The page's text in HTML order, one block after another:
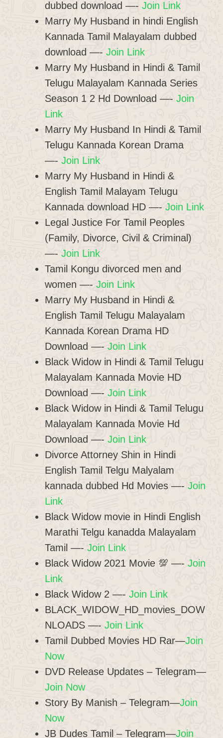
dubbed download —- Join Link
Marry My Husband in hindi English
Kannada Tamil Malayalam dubbed
download —- Join Link
Marry My Husband in Hindi & Tamil
Telugu Malayalam Kannada Series
Season 1 2 Hd Download —- Join
Link
Marry My Husband In Hindi & Tamil
Telugu Kannada Korean Drama
—- Join Link
Marry My Husband in Hindi &
English Tamil Malayam Telugu
Kannada download HD —- Join Link
Legal Justice For Tamil Peoples
(Family, Divorce, Civil & Criminal)
—- Join Link
Tamil Kongu divorced men and
women —- Join Link
Marry My Husband in Hindi &
English Tamil Telugu Malayalam
Kannada Korean Drama HD
Download —- Join Link
Black Widow in Hindi & Tamil Telugu
Malayalam Kannada Movie HD
Download —- Join Link
Black Widow in Hindi & Tamil Telugu
Malayalam Kannada Movie Hd
Download —- Join Link
Divorce Attorney Shin in Hindi
English Tamil Telgu Malyalam
kannada dubbed Hd Movies —- Join
Link
Black Widow movie in Hindi English
Marathi Telgu kanadda Malayalam
Tamil —- Join Link
Black Widow 2021 Movie 💯 —- Join
Link
Black Widow 2 —- Join Link
BLACK_WIDOW_HD_movies_DOW
NLOADS —- Join Link
Tamil Dubbed Movies HD Rar—Join
Now
DVD Release Updates – Telegram—
Join Now
Story By Manish – Telegram—Join
Now
JB Dudes Tamil – Telegram—Join